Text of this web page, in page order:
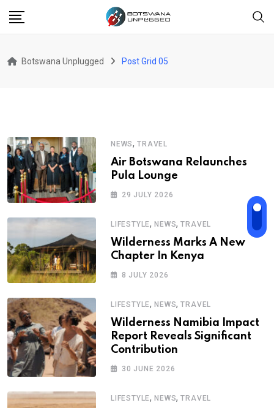
Botswana Unplugged Post Grid 05
NEWS,TRAVEL
Air Botswana Relaunches
Pula Lounge
29 JULY 2026
LIFESTYLE,NEWS,TRAVEL
Wilderness Marks A New
Chapter In Kenya
8 JULY 2026
LIFESTYLE,NEWS,TRAVEL
Wilderness Namibia Impact
Report Reveals Significant
Contribution
30 JUNE 2026
LIFESTYLE,NEWS,TRAVEL